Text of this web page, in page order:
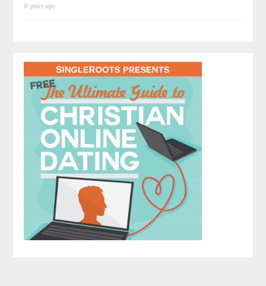
8 years ago